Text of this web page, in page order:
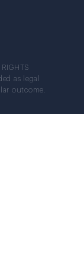
as legal
outcome.